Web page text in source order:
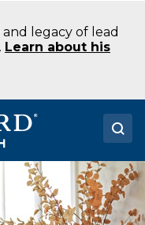
legacy of lead
Learn about his